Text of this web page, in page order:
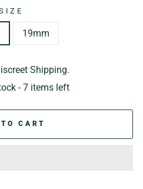
19mm
Shipping.
- 7 items left
CART